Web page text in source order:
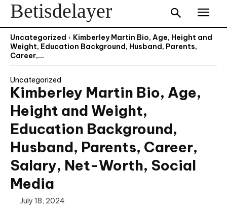
Betisdelayer
Uncategorized
Kimberley Martin Bio, Age, Height and
Weight, Education Background, Husband, Parents,
Career,...
Uncategorized
Kimberley Martin Bio, Age,
Height and Weight,
Education Background,
Husband, Parents, Career,
Salary, Net-Worth, Social
Media
July 18, 2024